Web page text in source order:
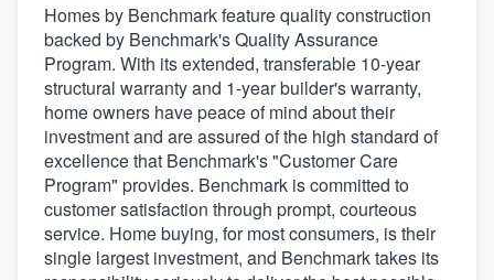
Homes by Benchmark feature quality construction
backed by Benchmark's Quality Assurance
Program. With its extended, transferable 10-year
structural warranty and 1-year builder's warranty,
home owners have peace of mind about their
investment and are assured of the high standard of
excellence that Benchmark's "Customer Care
Program" provides. Benchmark is committed to
customer satisfaction through prompt, courteous
service. Home buying, for most consumers, is their
single largest investment, and Benchmark takes its